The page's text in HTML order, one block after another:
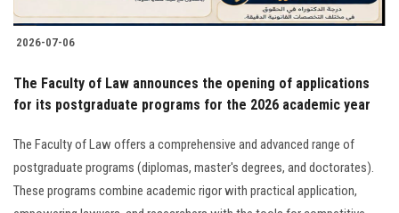
2026-07-06
The Faculty of Law announces the opening of applications
for its postgraduate programs for the 2026 academic year
The Faculty of Law offers a comprehensive and advanced range of
postgraduate programs (diplomas, master's degrees, and doctorates).
These programs combine academic rigor with practical application,